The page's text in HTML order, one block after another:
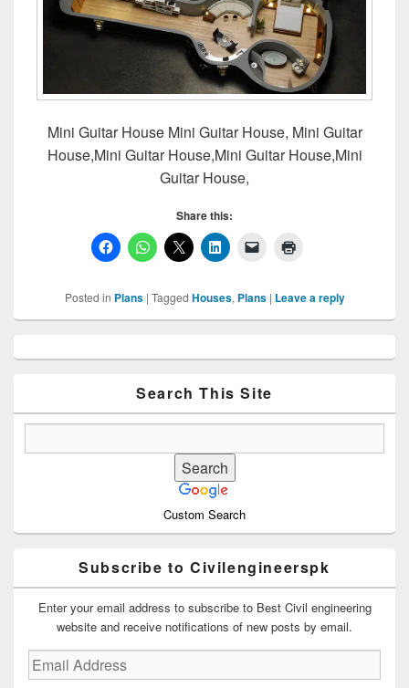
Mini Guitar House Mini Guitar House, Mini Guitar
House,Mini Guitar House,Mini Guitar House,Mini
Guitar House,
Share this:
Posted in Plans | Tagged Houses, Plans | Leave a reply
Sidebar
Search This Site
Custom Search
Subscribe to Civilengineerspk
Enter your email address to subscribe to Best Civil engineering
website and receive notifications of new posts by email.
Email
Address